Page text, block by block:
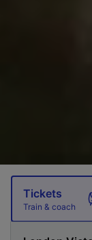
Tickets
Train & coach